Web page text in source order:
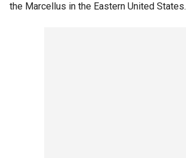
the Marcellus in the Eastern United States.